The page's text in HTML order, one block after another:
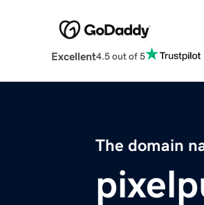
Excellent4.5 out of 5
The domain